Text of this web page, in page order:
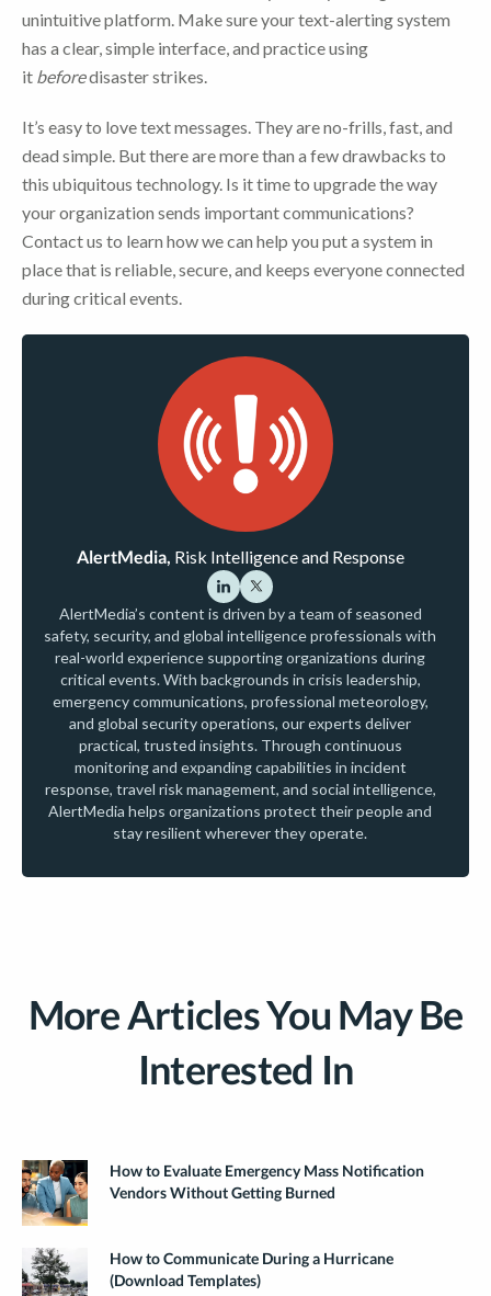
unintuitive platform. Make sure your text-alerting system
has a clear, simple interface, and practice using
it beforedisaster strikes.
It’s easy to love text messages. They are no-frills, fast, and
dead simple. But there are more than a few drawbacks to
this ubiquitous technology. Is it time to upgrade the way
your organization sends important communications?
Contact us to learn how we can help you put a system in
place that is reliable, secure, and keeps everyone connected
during critical events.
AlertMedia, Risk Intelligence and Response
AlertMedia’s content is driven by a team of seasoned
safety, security, and global intelligence professionals with
real-world experience supporting organizations during
critical events. With backgrounds in crisis leadership,
emergency communications, professional meteorology,
and global security operations, our experts deliver
practical, trusted insights. Through continuous
monitoring and expanding capabilities in incident
response, travel risk management, and social intelligence,
AlertMedia helps organizations protect their people and
stay resilient wherever they operate.
More Articles You May Be
Interested In
How to Evaluate Emergency Mass Notification
Vendors Without Getting Burned
How to Communicate During a Hurricane
(Download Templates)